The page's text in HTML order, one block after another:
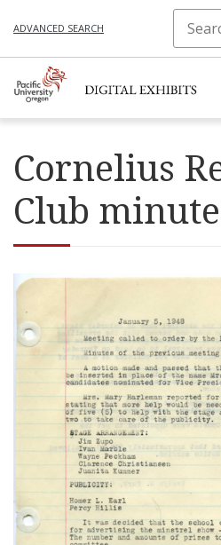
ADVANCED SEARCH
Cornelius
Club